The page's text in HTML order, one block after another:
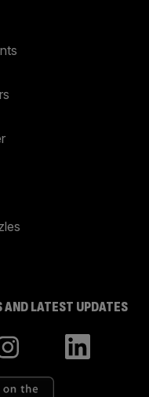
AND LATEST UPDATES